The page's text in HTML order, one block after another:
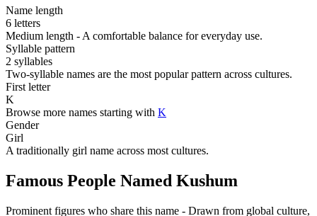
Name length
6 letters
Medium length - A comfortable balance for everyday use.
Syllable pattern
2 syllables
Two-syllable names are the most popular pattern across cultures.
First letter
K
Browse more names starting with K
Gender
Girl
A traditionally girl name across most cultures.
Famous People Named Kushum
Prominent figures who share this name - Drawn from global culture,